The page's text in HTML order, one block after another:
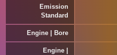
Emission
Standard
Engine | Bore
Engine |